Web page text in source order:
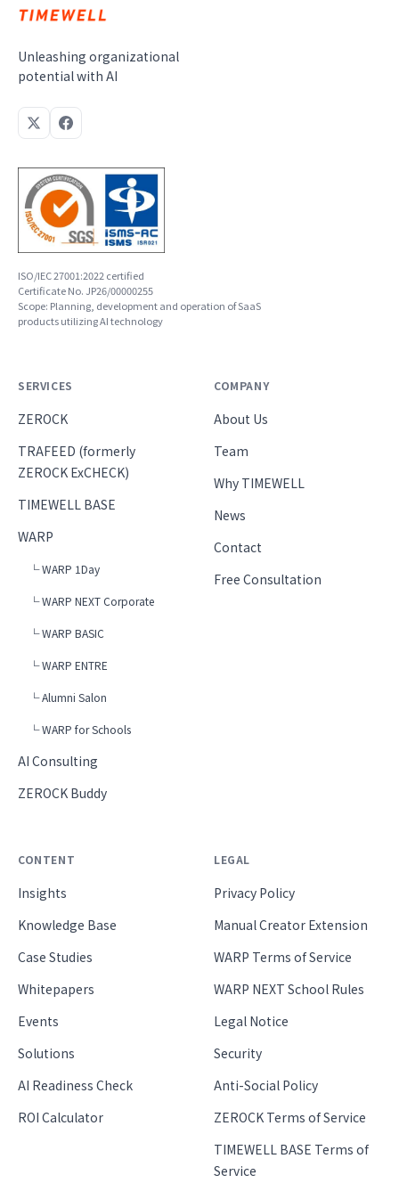
Unleashing organizational
potential with AI
ISO/IEC 27001:2022 certified
Certificate No. JP26/00000255
Scope: Planning, development and operation of SaaS
products utilizing AI technology
SERVICES
ZEROCK
TRAFEED (formerly
ZEROCK ExCHECK)
TIMEWELL BASE
WARP
└ WARP 1Day
└ WARP NEXT Corporate
└ WARP BASIC
└ WARP ENTRE
└ Alumni Salon
└ WARP for Schools
AI Consulting
ZEROCK Buddy
COMPANY
About Us
Team
Why TIMEWELL
News
Contact
Free Consultation
CONTENT
Insights
Knowledge Base
Case Studies
Whitepapers
Events
Solutions
AI Readiness Check
ROI Calculator
LEGAL
Privacy Policy
Manual Creator Extension
WARP Terms of Service
WARP NEXT School Rules
Legal Notice
Security
Anti-Social Policy
ZEROCK Terms of Service
TIMEWELL BASE Terms of
Service